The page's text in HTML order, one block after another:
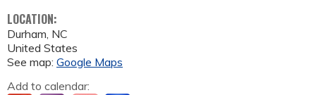
LOCATION:
Durham, NC
United States
See map: Google Maps
Add to calendar: